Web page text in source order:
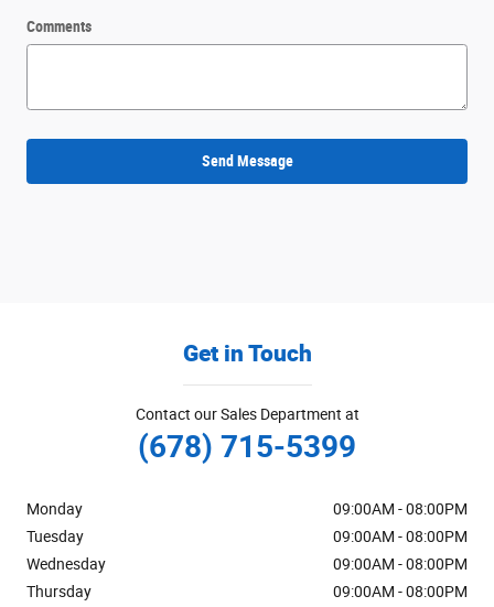
Comments
Send Message
Get in Touch
Contact our Sales Department at
(678) 715-5399
Monday
09:00AM - 08:00PM
Tuesday
09:00AM - 08:00PM
Wednesday
09:00AM - 08:00PM
Thursday
09:00AM - 08:00PM